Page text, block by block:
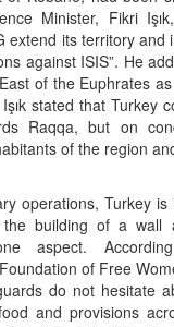
Minister, Fikri
extend its territory and
against ISIS”. He
of the Euphrates
stated that Turkey
Raqqa, but on
of the region
operations, Turkey
building of a wall
aspect.
of Free
do not hesitate
and provisions